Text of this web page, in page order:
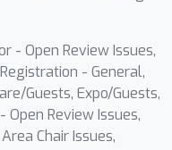
- Open Review Issues,
- General,
Guests, Expo/Guests,
Open Review Issues,
Chair Issues,